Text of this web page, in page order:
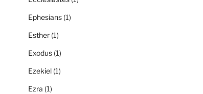
Ephesians(1)
Esther(1)
Exodus(1)
Ezekiel(1)
Ezra (1)